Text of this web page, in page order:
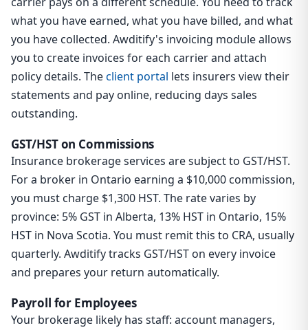
what you have earned, what you have billed, and what
you have collected. Awditify's invoicing module allows
you to create invoices for each carrier and attach
policy details. Theclient portal lets insurers view their
statements and pay online, reducing days sales
outstanding.
GST/HST on Commissions
Insurance brokerage services are subject to GST/HST.
For a broker in Ontario earning a $10,000 commission,
you must charge $1,300 HST. The rate varies by
province: 5% GST in Alberta, 13% HST in Ontario, 15%
HST in Nova Scotia. You must remit this to CRA, usually
quarterly. Awditify tracks GST/HST on every invoice
and prepares your return automatically.
Payroll for Employees
Your brokerage likely has staff: account managers,